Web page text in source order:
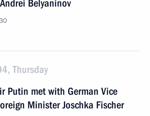
Belyaninov
Thursday
Putin met with German Vice
Minister Joschka Fischer